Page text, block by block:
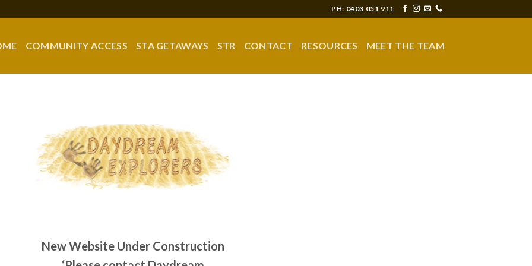
PH: 0403 051 911
COMMUNITY ACCESS STA GETAWAYS STR CONTACT RESOURCES MEET THE TEAM
New Website Under Construction